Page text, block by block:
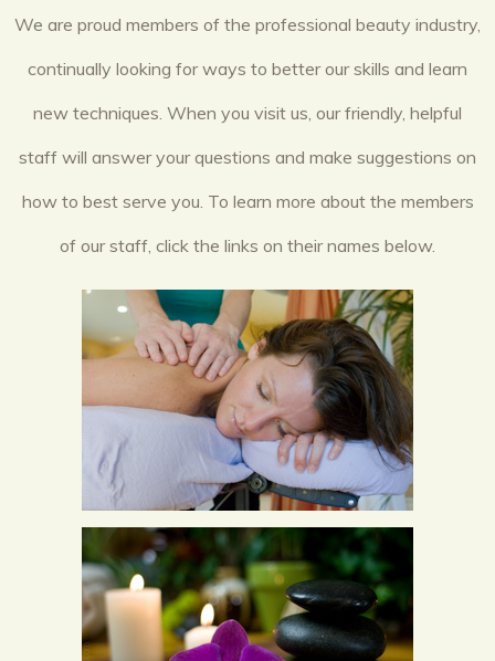
We are proud members of the professional beauty industry,
continually looking for ways to better our skills and learn
new techniques. When you visit us, our friendly, helpful
staff will answer your questions and make suggestions on
how to best serve you. To learn more about the members
of our staff, click the links on their names below.